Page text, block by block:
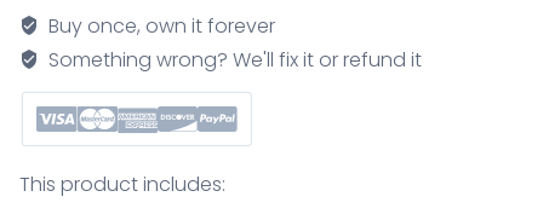
gland
tumor
triggers
excess
catecholamines
heart
Buy once, own it forever
Something wrong? We'll fix it or refund it
This product includes: